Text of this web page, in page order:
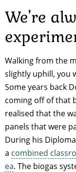
We're
Walking from the
slightly uphill, you
Some years back
coming off of that
realised that the
panels that were
During his
a combined
ea. The biogas